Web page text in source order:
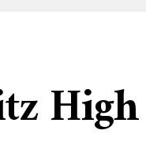
High